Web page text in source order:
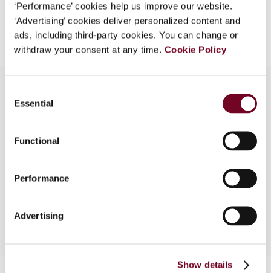
‘Performance’ cookies help us improve our website.
‘Advertising’ cookies deliver personalized content and
ads, including third-party cookies. You can change or
withdraw your consent at any time. Cookie Policy
Selection
Essential
Functional
Performance
Advertising
Show details
Add to cart
This article introduces the salient features of the
came into force on 31 March 2009 and discusses